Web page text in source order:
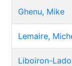
Ghenu, Mike
Lemaire,
Liboiron-